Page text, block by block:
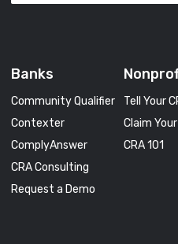
Banks
Community Qualifier
Contexter
ComplyAnswer
CRA Consulting
Request a Demo
Tell Your
Claim
CRA 101